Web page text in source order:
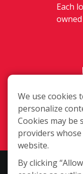
Each
This website and the
We use cookies
personalize
Cookies may
providers
website.
By clicking